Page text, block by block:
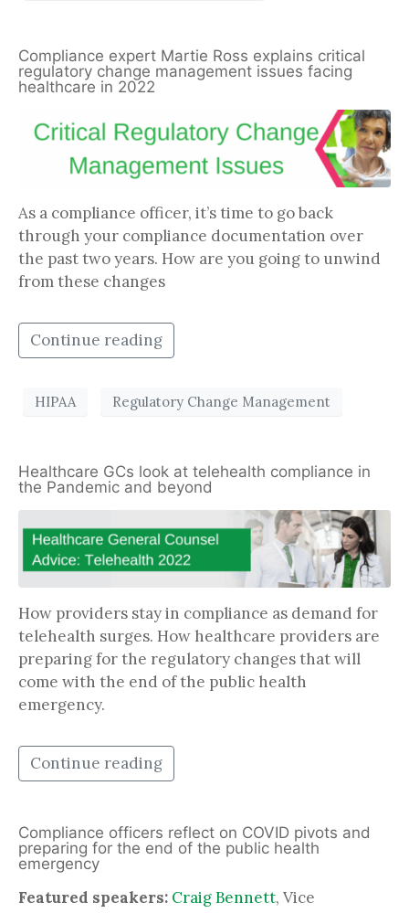
Compliance expert Martie Ross explains critical
regulatory change management issues facing
healthcare in 2022
As a compliance officer, it’s time to go back
through your compliance documentation over
the past two years. How are you going to unwind
from these changes
Continue reading
HIPAA Regulatory Change Management
Healthcare GCs look at telehealth compliance in
the Pandemic and beyond
How providers stay in compliance as demand for
telehealth surges. How healthcare providers are
preparing for the regulatory changes that will
come with the end of the public health
emergency.
Continue reading
Compliance officers reflect on COVID pivots and
preparing for the end of the public health
emergency
Featured speakers: Craig Bennett, Vice